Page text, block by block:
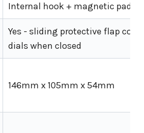
Internal hook + magnetic pad
Yes - sliding protective flap
dials when closed
146mm x 105mm x 54mm